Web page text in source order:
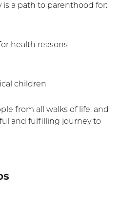
a path to parenthood for:
health reasons
children
from all walks of life, and
and fulfilling journey to